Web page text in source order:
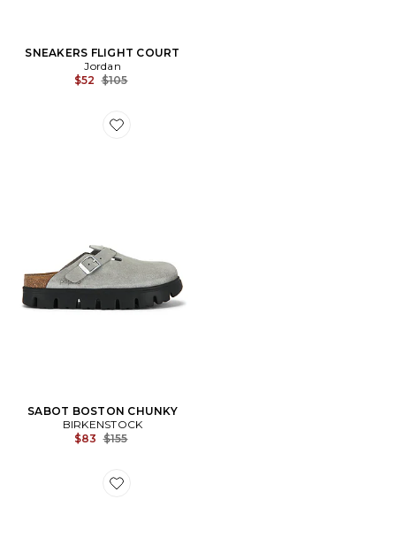
SNEAKERS FLIGHT COURT
Jordan
$52 Previous price:
$105
Favorite SABOT BOSTON CHUNKY
SABOT BOSTON CHUNKY
BIRKENSTOCK
$83 Previous price:
$155
Favorite SANDALES ARIZONA BIG BUCKLE